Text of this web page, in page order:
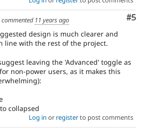
#5
commented 11 years ago
design is much clearer and
line with the rest of the project.
leaving the 'Advanced' toggle as
non-power users, as it makes this
collapsed
Log in or registerto post comments